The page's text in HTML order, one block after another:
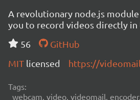
A revolutionary node.js
you to record videos directly in
56
GitHub
MIT licensed https://
Tags:
webcam, video, videomail,